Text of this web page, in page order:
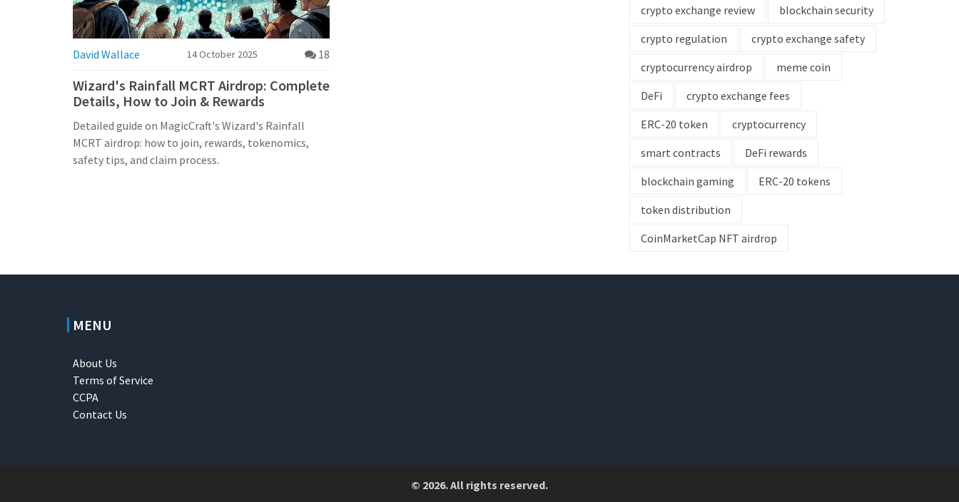
David Wallace 14 October 2025 18
Wizard's Rainfall MCRT Airdrop: Complete
Details, How to Join & Rewards
Detailed guide on MagicCraft's Wizard's Rainfall
MCRT airdrop: how to join, rewards, tokenomics,
safety tips, and claim process.
crypto exchange review
blockchain security
crypto regulation
crypto exchange safety
cryptocurrency airdrop
meme coin
DeFi
crypto exchange fees
ERC-20 token
cryptocurrency
smart contracts
DeFi rewards
blockchain gaming
ERC-20 tokens
token distribution
CoinMarketCap NFT airdrop
MENU
About Us
Terms of Service
CCPA
Contact Us
© 2026. All rights reserved.